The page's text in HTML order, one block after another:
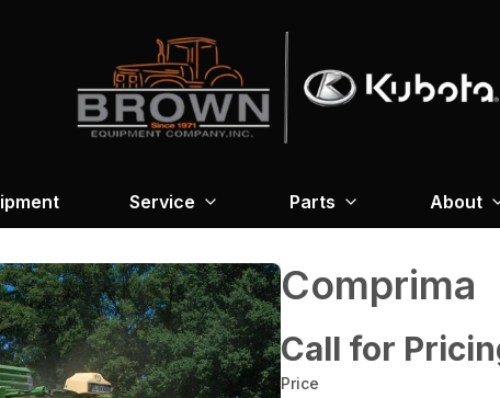
Service Parts About
Comprima
Call for
Price